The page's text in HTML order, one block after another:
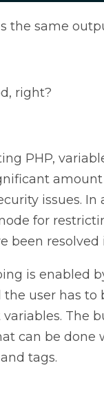
the same
right?
PHP,
issues.
for
been resolved
is enabled
the user has
variables. The
can be
tags.